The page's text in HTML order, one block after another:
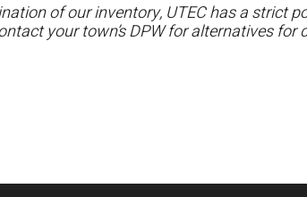
of our inventory, UTEC has a strict
your town’s DPW for alternatives for